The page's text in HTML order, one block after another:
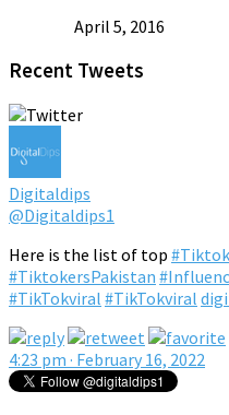
April 5, 2016
Recent Tweets
Digitaldips
@Digitaldips1
Here is the list of top
#TiktokersPakistan
#TikTokviral #TikTokviral
4:23 pm · February 16, 2022